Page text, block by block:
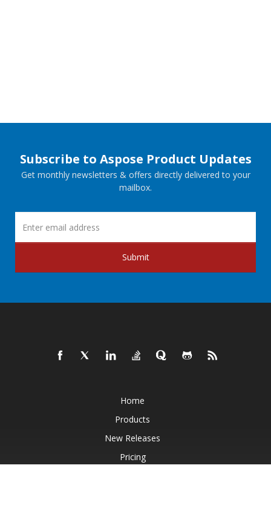
Subscribe to Aspose Product Updates
Get monthly newsletters & offers directly delivered to your
mailbox.
Submit
Home
Products
New Releases
Pricing